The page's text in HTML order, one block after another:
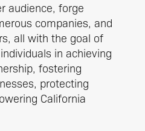
audience, forge
companies, and
all with the goal of
in achieving
fostering
protecting
California